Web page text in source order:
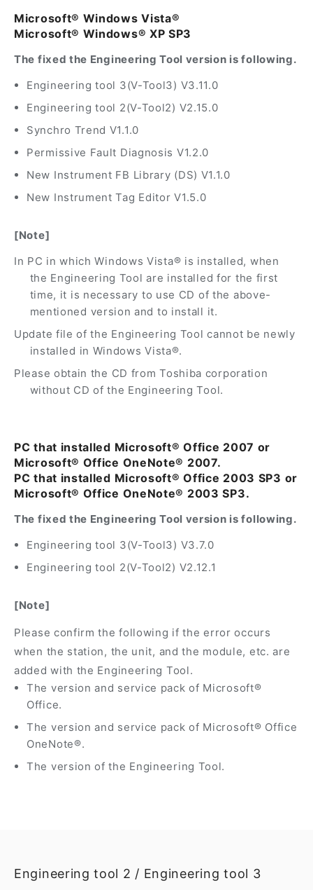
Microsoft® Windows Vista®
Microsoft® Windows® XP SP3
The fixed the Engineering Tool version is following.
Engineering tool 3(V-Tool3) V3.11.0
Engineering tool 2(V-Tool2) V2.15.0
Synchro Trend V1.1.0
Permissive Fault Diagnosis V1.2.0
New Instrument FB Library (DS) V1.1.0
New Instrument Tag Editor V1.5.0
[Note]
In PC in which Windows Vista® is installed, when
the Engineering Tool are installed for the first
time, it is necessary to use CD of the above-
mentioned version and to install it.
Update file of the Engineering Tool cannot be newly
installed in Windows Vista®.
Please obtain the CD from Toshiba corporation
without CD of the Engineering Tool.
PC that installed Microsoft® Office 2007 or
Microsoft® Office OneNote® 2007.
PC that installed Microsoft® Office 2003 SP3 or
Microsoft® Office OneNote® 2003 SP3.
The fixed the Engineering Tool version is following.
Engineering tool 3(V-Tool3) V3.7.0
Engineering tool 2(V-Tool2) V2.12.1
[Note]
Please confirm the following if the error occurs
when the station, the unit, and the module, etc. are
added with the Engineering Tool.
The version and service pack of Microsoft®
Office.
The version and service pack of Microsoft® Office
OneNote®.
The version of the Engineering Tool.
Engineering tool 2 / Engineering tool 3